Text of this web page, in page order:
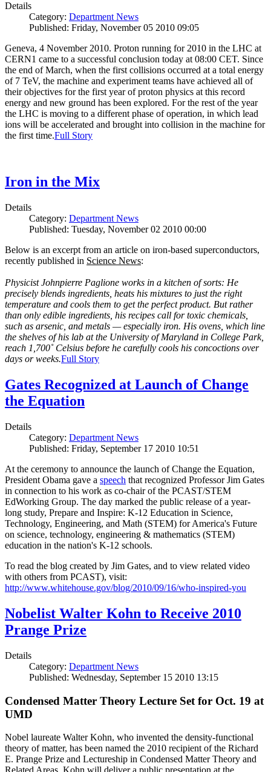
Details
Category: Department News
Published: Friday, November 05 2010 09:05
Geneva, 4 November 2010. Proton running for 2010 in the LHC at
CERN1 came to a successful conclusion today at 08:00 CET. Since
the end of March, when the first collisions occurred at a total energy
of 7 TeV, the machine and experiment teams have achieved all of
their objectives for the first year of proton physics at this record
energy and new ground has been explored. For the rest of the year
the LHC is moving to a different phase of operation, in which lead
ions will be accelerated and brought into collision in the machine for
the first time.Full Story
Iron in the Mix
Details
Category: Department News
Published: Tuesday, November 02 2010 00:00
Below is an excerpt from an article on iron-based superconductors,
recently published in Science News:
Physicist Johnpierre Paglione works in a kitchen of sorts: He
precisely blends ingredients, heats his mixtures to just the right
temperature and cools them to get the perfect product. But rather
than only edible ingredients, his recipes call for toxic chemicals,
such as arsenic, and metals — especially iron. His ovens, which line
the shelves of his lab at the University of Maryland in College Park,
reach 1,700˚ Celsius before he carefully cools his concoctions over
days or weeks.Full Story
Gates Recognized at Launch of Change
the Equation
Details
Category: Department News
Published: Friday, September 17 2010 10:51
At the ceremony to announce the launch of Change the Equation,
President Obama gave a speech that recognized Professor Jim Gates
in connection to his work as co-chair of the PCAST/STEM
EdWorking Group. The day marked the public release of a year-
long study, Prepare and Inspire: K-12 Education in Science,
Technology, Engineering, and Math (STEM) for America's Future
on science, technology, engineering & mathematics (STEM)
education in the nation's K-12 schools.
To read the blog created by Jim Gates, and to view related video
with others from PCAST), visit:
http://www.whitehouse.gov/blog/2010/09/16/who-inspired-you
Nobelist Walter Kohn to Receive 2010
Prange Prize
Details
Category: Department News
Published: Wednesday, September 15 2010 13:15
Condensed Matter Theory Lecture Set for Oct. 19 at
UMD
Nobel laureate Walter Kohn, who invented the density-functional
theory of matter, has been named the 2010 recipient of the Richard
E. Prange Prize and Lectureship in Condensed Matter Theory and